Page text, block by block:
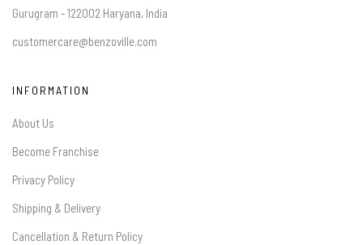
Gurugram - 122002 Haryana, India
customercare@benzoville.com
INFORMATION
About Us
Become Franchise
Privacy Policy
Shipping & Delivery
Cancellation & Return Policy